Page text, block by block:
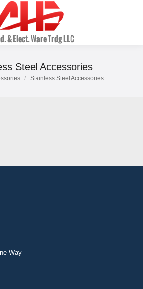
Steel Accessories
Stainless Steel Accessories
Way